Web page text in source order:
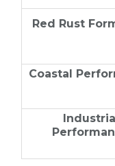
Red Rust
Coastal